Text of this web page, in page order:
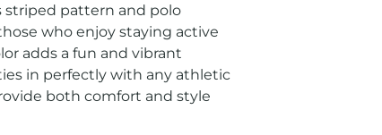
striped pattern and polo
who enjoy staying active
adds a fun and vibrant
in perfectly with any athletic
both comfort and style